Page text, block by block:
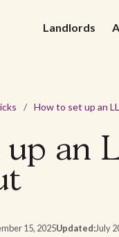
Landlords
/
up an
15, 2025Updated:July